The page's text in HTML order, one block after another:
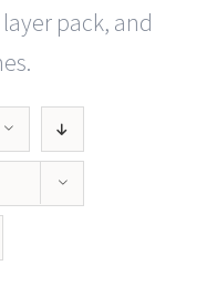
pack, and